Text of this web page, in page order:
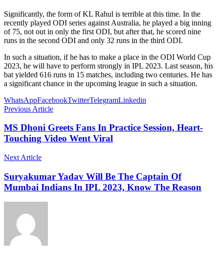
Significantly, the form of KL Rahul is terrible at this time. In the
recently played ODI series against Australia, he played a big inning
of 75, not out in only the first ODI, but after that, he scored nine
runs in the second ODI and only 32 runs in the third ODI.
In such a situation, if he has to make a place in the ODI World Cup
2023, he will have to perform strongly in IPL 2023. Last season, his
bat yielded 616 runs in 15 matches, including two centuries. He has
a significant chance in the upcoming league in such a situation.
WhatsAppFacebookTwitterTelegramLinkedin
Previous Article
MS Dhoni Greets Fans In Practice Session, Heart-
Touching Video Went Viral
Next Article
Suryakumar Yadav Will Be The Captain Of
Mumbai Indians In IPL 2023, Know The Reason